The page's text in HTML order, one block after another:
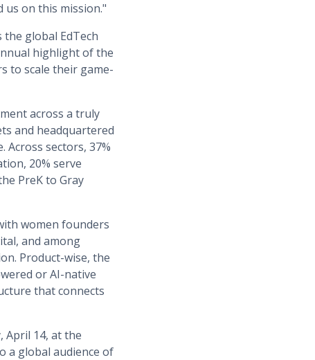
on this mission."
global EdTech
highlight of the
to scale their game-
across a truly
and headquartered
Across sectors, 37%
20% serve
PreK to Gray
women founders
and among
Product-wise, the
or AI-native
that connects
April 14, at the
a global audience of